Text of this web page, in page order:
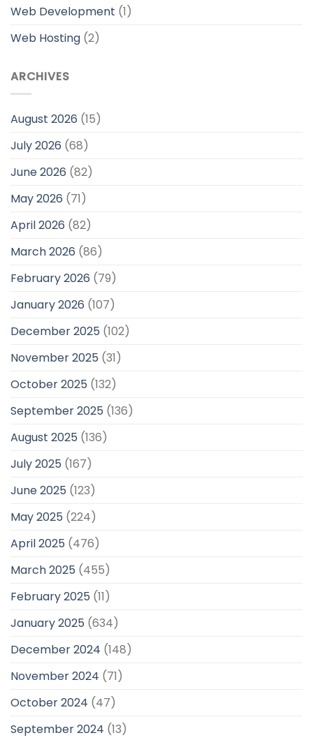
Web Development (1)
Web Hosting (2)
ARCHIVES
August 2026 (15)
July 2026 (68)
June 2026 (82)
May 2026 (71)
April 2026 (82)
March 2026 (86)
February 2026 (79)
January 2026 (107)
December 2025 (102)
November 2025 (31)
October 2025 (132)
September 2025 (136)
August 2025 (136)
July 2025 (167)
June 2025 (123)
May 2025 (224)
April 2025 (476)
March 2025 (455)
February 2025 (11)
January 2025 (634)
December 2024 (148)
November 2024 (71)
October 2024 (47)
September 2024 (13)